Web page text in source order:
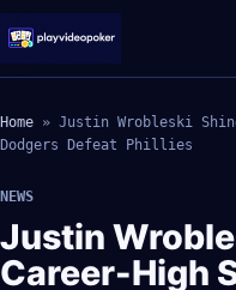
Home » Justin Wrobleski
Dodgers Defeat Phillies
NEWS
Justin
Career-High